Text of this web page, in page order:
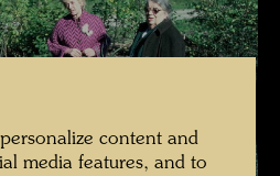
content and
media features, and to